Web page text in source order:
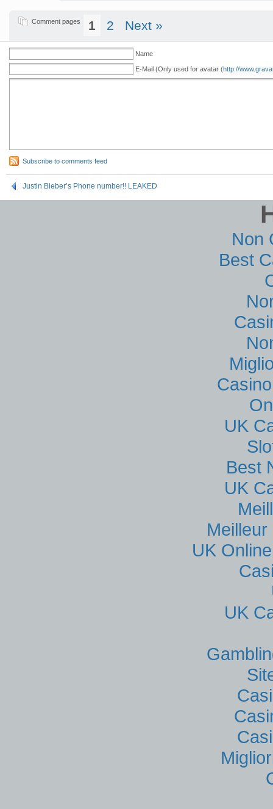
Comment pages 1 2 Next »
Name
E-Mail (Only used for avatar (http://
Subscribe to comments feed
Justin Bieber’s Phone number!! LEAKED
Non
Best
UK
Best
UK
UK
UK